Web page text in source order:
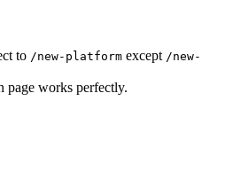
to /new-platform except /new-
page works perfectly.